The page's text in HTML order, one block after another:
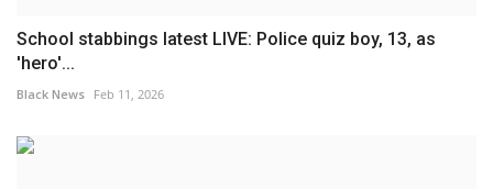
School stabbings latest LIVE: Police quiz boy, 13, as
'hero'...
Black News Feb 11, 2026